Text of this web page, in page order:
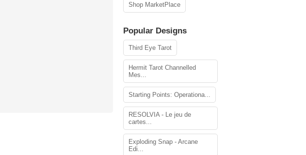
Shop MarketPlace
Popular Designs
Third Eye Tarot
Hermit Tarot Channelled
Mes...
Starting Points: Operationa...
RESOLVIA - Le jeu de
cartes...
Exploding Snap - Arcane
Edi...